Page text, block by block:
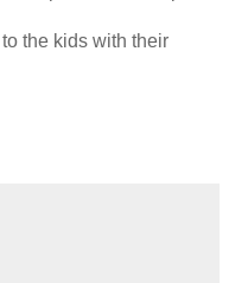
the kids with their